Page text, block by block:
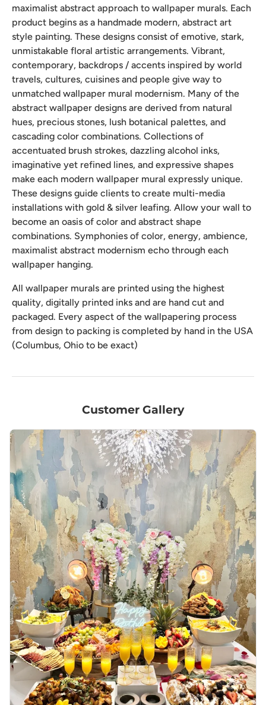
maximalist abstract approach to wallpaper murals. Each
product begins as a handmade modern, abstract art
style painting. These designs consist of emotive, stark,
unmistakable floral artistic arrangements. Vibrant,
contemporary, backdrops / accents inspired by world
travels, cultures, cuisines and people give way to
unmatched wallpaper mural modernism. Many of the
abstract wallpaper designs are derived from natural
hues, precious stones, lush botanical palettes, and
cascading color combinations. Collections of
accentuated brush strokes, dazzling alcohol inks,
imaginative yet refined lines, and expressive shapes
make each modern wallpaper mural expressly unique.
These designs guide clients to create multi-media
installations with gold & silver leafing. Allow your wall to
become an oasis of color and abstract shape
combinations. Symphonies of color, energy, ambience,
maximalist abstract modernism echo through each
wallpaper hanging.
All wallpaper murals are printed using the highest
quality, digitally printed inks and are hand cut and
packaged. Every aspect of the wallpapering process
from design to packing is completed by hand in the USA
(Columbus, Ohio to be exact)
Customer Gallery